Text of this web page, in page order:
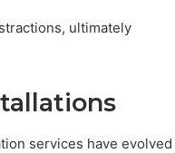
ultimately
services have evolved